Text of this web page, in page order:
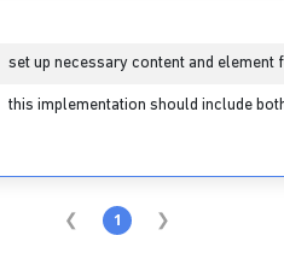
set up necessary content and element
this implementation should include
1